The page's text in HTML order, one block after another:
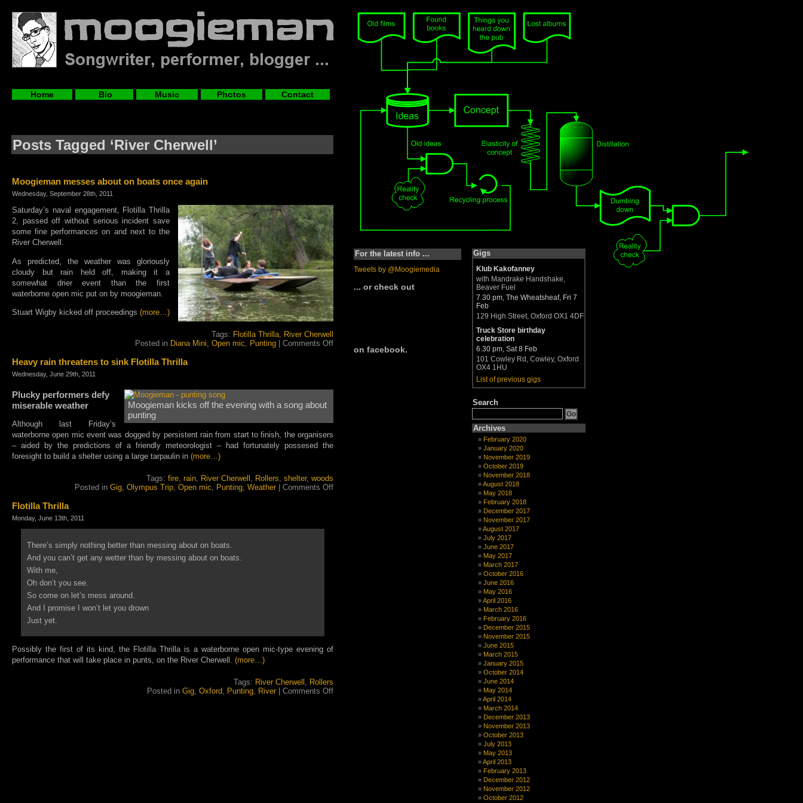
Home Bio Music Photos Contact
Posts Tagged ‘River Cherwell’
Moogieman messes about on boats once again
Wednesday, September 28th, 2011
Saturday’s naval engagement, Flotilla Thrilla
2, passed off without serious incident save
some fine performances on and next to the
River Cherwell.
As predicted, the weather was gloriously
cloudy but rain held off, making it a
somewhat drier event than the first
waterborne open mic put on by moogieman.
Stuart Wigby kicked off proceedings (more…)
Tags: Flotilla Thrilla River Cherwell
Posted in Diana Mini Open mic Punting | Comments Offon
Moogieman
Heavy rain threatens to sink Flotilla Thrilla
Wednesday, June 29th, 2011
Moogieman kicks off the evening with a song about
punting
Plucky performers defy
miserable weather
Although last Friday’s
waterborne open mic event was dogged by persistent rain from start to finish, the organisers
– aided by the predictions of a friendly meteorologist – had fortunately possesed the
foresight to build a shelter using a large tarpaulin in (more…)
Tags: fire rain River Cherwell Rollers shelter, woods
Posted in Gig Olympus Trip Open mic Punting Weather Comments Offon
Flotilla Thrilla
Monday, June 13th, 2011
There’s simply nothing better than messing about on boats.
And you can’t get any wetter than by messing about on boats.
With me,
Oh don’t you see.
So come on let’s mess around.
And I promise I won’t let you drown
Just yet.
Possibly the first of its kind, the Flotilla Thrilla is a waterborne open mic-type evening of
performance that will take place in punts, on the River Cherwell. (more…)
Tags: River Cherwell
Rollers
Posted in Gig Oxford Punting River Comments Offon
For the latest info ...
Tweets by @Moogiemedia
... or check out
on facebook.
Gigs
Klub Kakofanney
with Mandrake Handshake,
Beaver Fuel
7.30 pm, The Wheatsheaf, Fri 7
Feb
129 High Street, Oxford OX1 4DF
Truck Store birthday
celebration
6.30 pm, Sat 8 Feb
101 Cowley Rd, Cowley, Oxford
OX4 1HU
List of previous gigs
Search
Archives
February 2020
January 2020
November 2019
October 2019
November 2018
August 2018
May 2018
February 2018
December 2017
November 2017
August 2017
July 2017
June 2017
May 2017
March 2017
October 2016
June 2016
May 2016
April 2016
March 2016
February 2016
December 2015
November 2015
June 2015
March 2015
January 2015
October 2014
June 2014
May 2014
April 2014
March 2014
December 2013
November 2013
October 2013
July 2013
May 2013
April 2013
February 2013
December 2012
November 2012
October 2012